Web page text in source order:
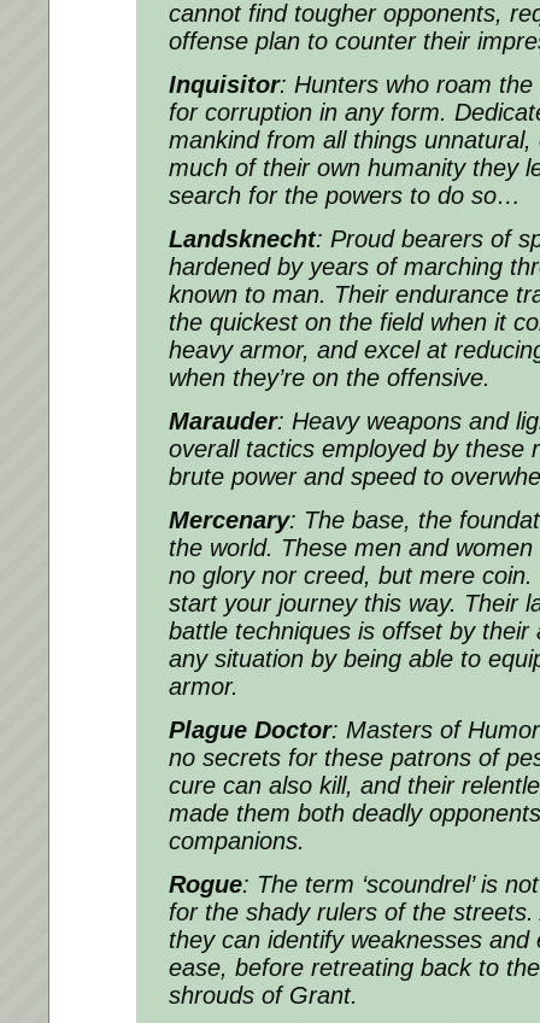
cannot find tougher opponents,
offense plan to counter their
Inquisitor: Hunters who roam
for corruption in any form.
mankind from all things unnatural,
much of their own humanity they
search for the powers to do so…
Landsknecht: Proud bearers of
hardened by years of marching
known to man. Their endurance
the quickest on the field when it
heavy armor, and excel at
when they’re on the offensive.
Marauder: Heavy weapons and
overall tactics employed by these
brute power and speed to
Mercenary: The base, the
the world. These men and
no glory nor creed, but mere
start your journey this way. Their
battle techniques is offset by their
any situation by being able to
armor.
Plague Doctor: Masters of
no secrets for these patrons of
cure can also kill, and their
made them both deadly
companions.
Rogue: The term ‘scoundrel’ is
for the shady rulers of the streets.
they can identify weaknesses and
ease, before retreating back to
shrouds of Grant.